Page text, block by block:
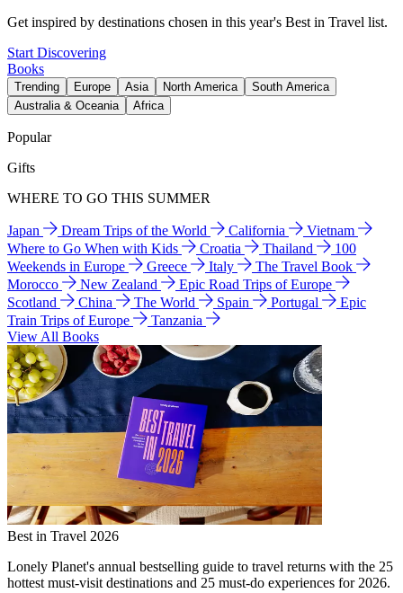
Get inspired by destinations chosen in this year's Best in Travel list.
Start Discovering
Books
Trending Europe Asia North America
South America
Australia & Oceania
Africa
Popular
Gifts
WHERE TO GO THIS SUMMER
Japan Dream Trips of the World California
Vietnam
Where to Go When with Kids
Croatia Thailand
100
Weekends in Europe
Greece Italy
The Travel Book
Morocco
New Zealand
Epic Road Trips of Europe
Scotland
China The World Spain Portugal
Epic
Train Trips of Europe
Tanzania
View All Books
Best in Travel 2026
Lonely Planet's annual bestselling guide to travel returns with the 25
hottest must-visit destinations and 25 must-do experiences for 2026.